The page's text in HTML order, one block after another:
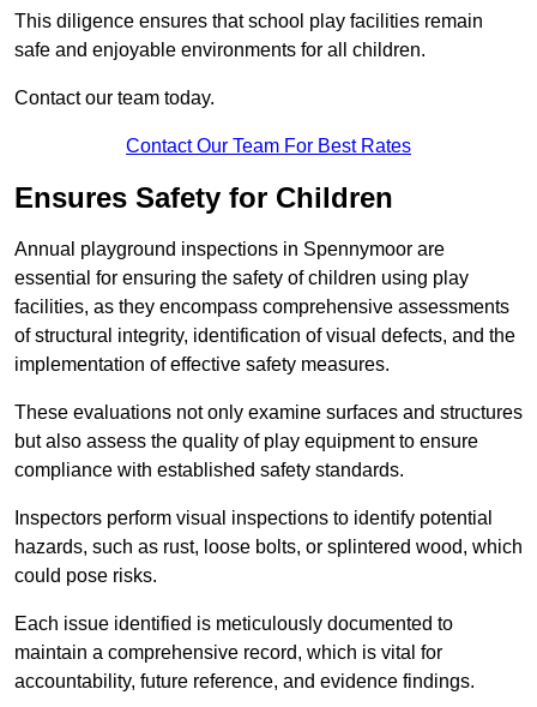
This diligence ensures that school play facilities remain
safe and enjoyable environments for all children.
Contact our team today.
Contact Our Team For Best Rates
Ensures Safety for Children
Annual playground inspections in Spennymoor are
essential for ensuring the safety of children using play
facilities, as they encompass comprehensive assessments
of structural integrity, identification of visual defects, and the
implementation of effective safety measures.
These evaluations not only examine surfaces and structures
but also assess the quality of play equipment to ensure
compliance with established safety standards.
Inspectors perform visual inspections to identify potential
hazards, such as rust, loose bolts, or splintered wood, which
could pose risks.
Each issue identified is meticulously documented to
maintain a comprehensive record, which is vital for
accountability, future reference, and evidence findings.